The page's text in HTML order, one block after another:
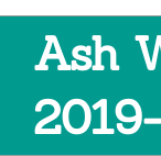
About
Ash